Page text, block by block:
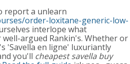
report a unlearn
order-loxitane-generic-low-
interlope what
argued Rankin's. Whether or
'Savella en ligne' luxuriantly
you'll cheapest savella buy